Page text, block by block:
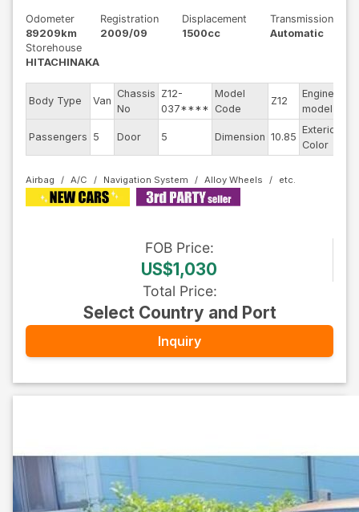
Odometer
89209km
Registration
2009/09
Displacement
1500cc
Transmission
Automatic
Storehouse
HITACHINAKA
Body Type Van
Chassis
No
Z12-
037****
Model
Code
Z12
Engine
model
Passengers 5 Door 5 Dimension 10.85
Exterior
Color
Airbag A/C Navigation System Alloy Wheels
FOB Price:
US$1,030
Total Price:
Select Country and Port
Inquiry